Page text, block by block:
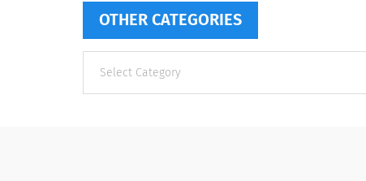
OTHER CATEGORIES
categories